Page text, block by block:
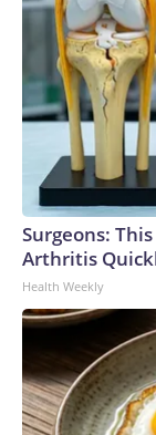
Surgeons:
Arthritis
Health Weekly